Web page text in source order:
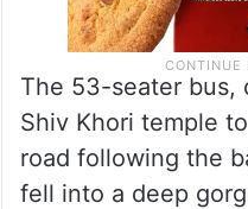
The 53-seater bus,
Shiv Khori temple
road following the
fell into a deep